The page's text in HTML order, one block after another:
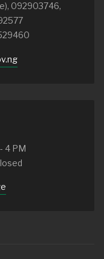
092903746,
4 PM